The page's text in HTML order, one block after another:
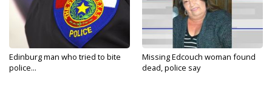
Edinburg man who tried to bite
police...
Missing Edcouch woman found
dead, police say